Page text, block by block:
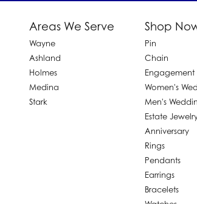
Areas We Serve
Wayne
Ashland
Holmes
Medina
Stark
Shop
Pin
Chain
Engagement
Women's
Men's
Estate
Anniversary
Rings
Pendants
Earrings
Bracelets